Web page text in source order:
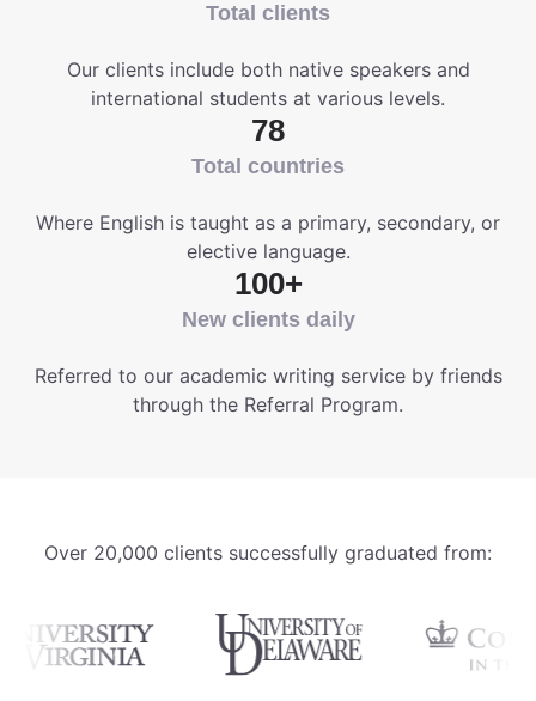
Total clients
Our clients include both native speakers and
international students at various levels.
78
Total countries
Where English is taught as a primary, secondary, or
elective language.
100+
New clients daily
Referred to our academic writing service by friends
through the Referral Program.
Over 20,000 clients successfully graduated from: